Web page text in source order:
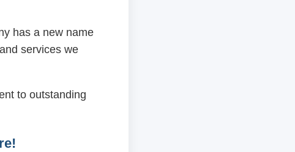
has a new name
services we
to outstanding